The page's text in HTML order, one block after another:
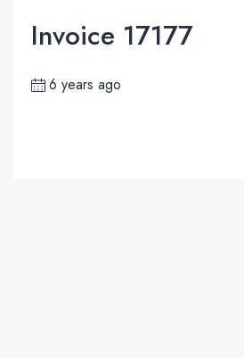
Invoice 17177
6 years ago